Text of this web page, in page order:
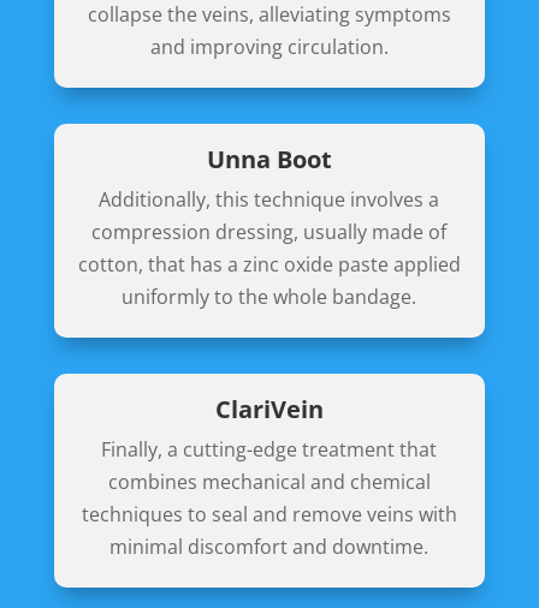
collapse the veins, alleviating symptoms
and improving circulation.
Unna Boot
Additionally, this technique involves a
compression dressing, usually made of
cotton, that has a zinc oxide paste applied
uniformly to the whole bandage.
ClariVein
Finally, a cutting-edge treatment that
combines mechanical and chemical
techniques to seal and remove veins with
minimal discomfort and downtime.